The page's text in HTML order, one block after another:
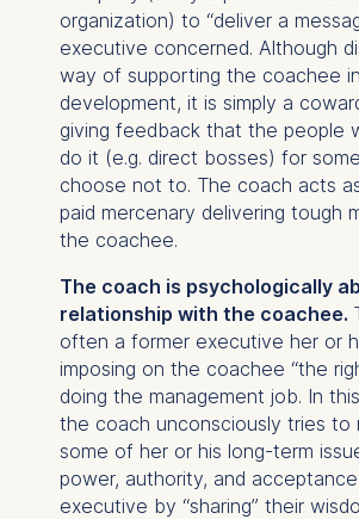
organization) to “deliver a
executive concerned. Although
way of supporting the coachee
development, it is simply a
giving feedback that the people
do it (e.g. direct bosses) for
choose not to. The coach acts
paid mercenary delivering tough
the coachee.
The coach is psychologically
relationship with the coachee.
often a former executive her or
imposing on the coachee “the
doing the management job. In
the coach unconsciously tries to
some of her or his long-term
power, authority, and
executive by “sharing” their